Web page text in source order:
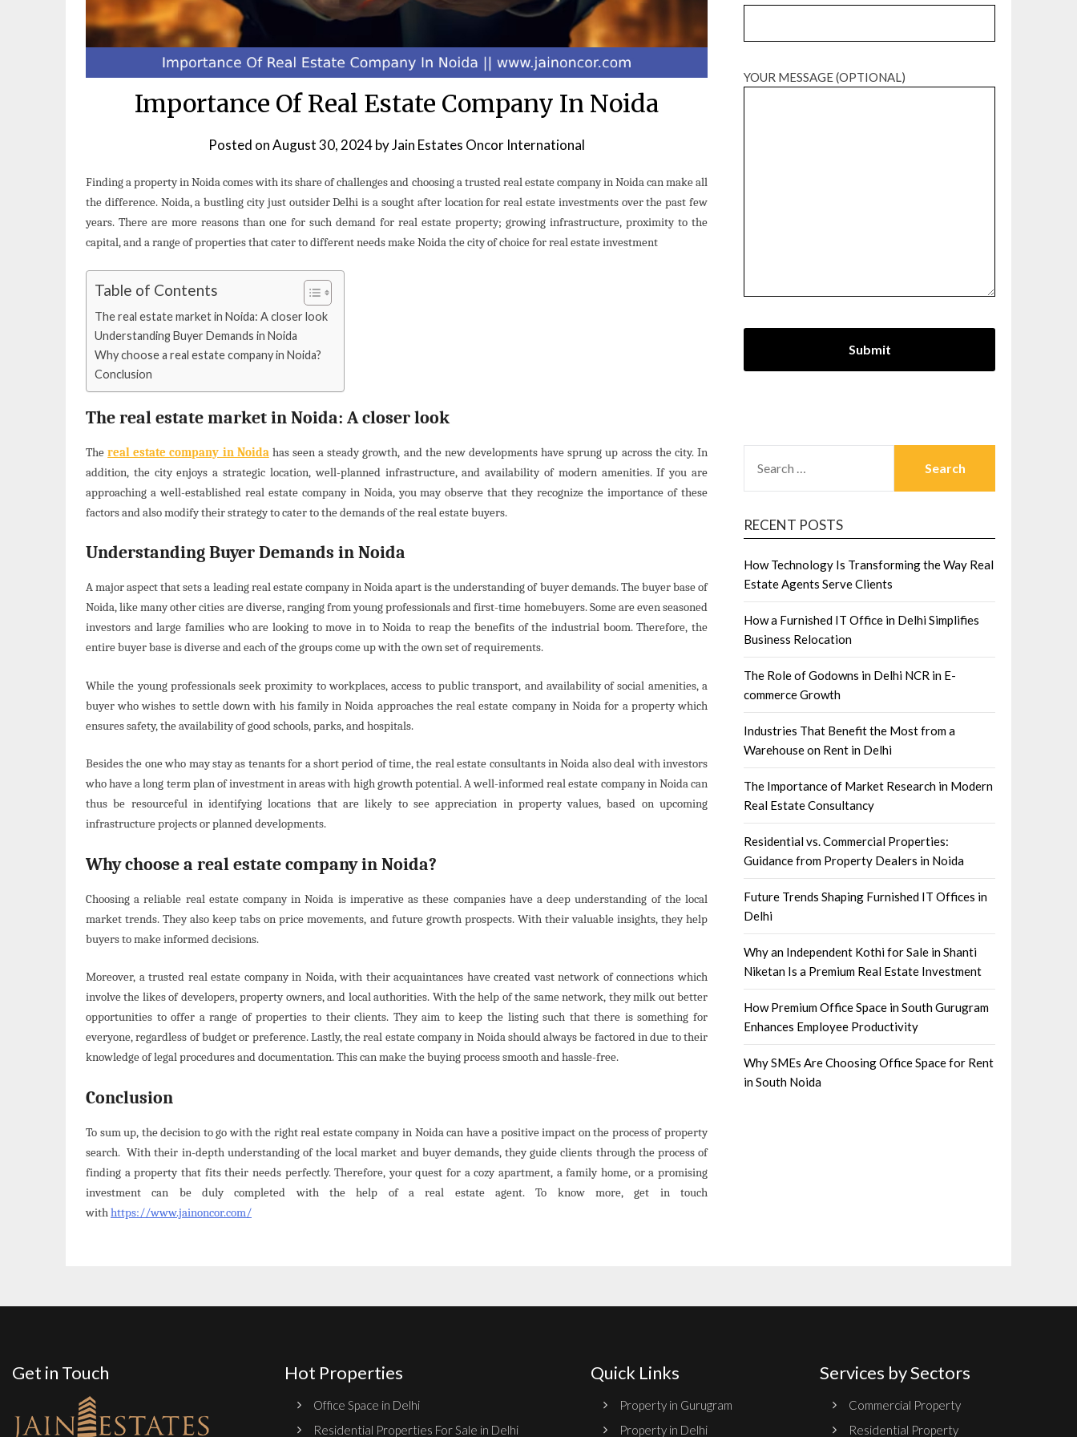
Importance Of Real Estate Company In Noida
Posted onAugust 30, 2024byJain Estates Oncor International
Finding a property in Noida comes with its share of challenges and choosing a trusted real estate company in Noida can make all
the difference. Noida, a bustling city just outsider Delhi is a sought after location for real estate investments over the past few
years. There are more reasons than one for such demand for real estate property; growing infrastructure, proximity to the
capital, and a range of properties that cater to different needs make Noida the city of choice for real estate investment
Table of Contents
The real estate market in Noida: A closer look
Understanding Buyer Demands in Noida
Why choose a real estate company in Noida?
Conclusion
The real estate market in Noida: A closer look
Thereal estate company in Noida has seen a steady growth, and the new developments have sprung up across the city. In
addition, the city enjoys a strategic location, well-planned infrastructure, and availability of modern amenities. If you are
approaching a well-established real estate company in Noida, you may observe that they recognize the importance of these
factors and also modify their strategy to cater to the demands of the real estate buyers.
Understanding Buyer Demands in Noida
A major aspect that sets a leading real estate company in Noida apart is the understanding of buyer demands. The buyer base of
Noida, like many other cities are diverse, ranging from young professionals and first-time homebuyers. Some are even seasoned
investors and large families who are looking to move in to Noida to reap the benefits of the industrial boom. Therefore, the
entire buyer base is diverse and each of the groups come up with the own set of requirements.
While the young professionals seek proximity to workplaces, access to public transport, and availability of social amenities, a
buyer who wishes to settle down with his family in Noida approaches the real estate company in Noida for a property which
ensures safety, the availability of good schools, parks, and hospitals.
Besides the one who may stay as tenants for a short period of time, the real estate consultants in Noida also deal with investors
who have a long term plan of investment in areas with high growth potential. A well-informed real estate company in Noida can
thus be resourceful in identifying locations that are likely to see appreciation in property values, based on upcoming
infrastructure projects or planned developments.
Why choose a real estate company in Noida?
Choosing a reliable real estate company in Noida is imperative as these companies have a deep understanding of the local
market trends. They also keep tabs on price movements, and future growth prospects. With their valuable insights, they help
buyers to make informed decisions.
Moreover, a trusted real estate company in Noida, with their acquaintances have created vast network of connections which
involve the likes of developers, property owners, and local authorities. With the help of the same network, they milk out better
opportunities to offer a range of properties to their clients. They aim to keep the listing such that there is something for
everyone, regardless of budget or preference. Lastly, the real estate company in Noida should always be factored in due to their
knowledge of legal procedures and documentation. This can make the buying process smooth and hassle-free.
Conclusion
To sum up, the decision to go with the right real estate company in Noida can have a positive impact on the process of property
search. With their in-depth understanding of the local market and buyer demands, they guide clients through the process of
finding a property that fits their needs perfectly. Therefore, your quest for a cozy apartment, a family home, or a promising
investment can be duly completed with the help of a real estate agent. To know more, get in touch
with https://www.jainoncor.com/
YOUR MESSAGE (OPTIONAL)
FOR:
RECENT POSTS
How Technology Is Transforming the Way Real
Estate Agents Serve Clients
How a Furnished IT Office in Delhi Simplifies
Business Relocation
The Role of Godowns in Delhi NCR in E-
commerce Growth
Industries That Benefit the Most from a
Warehouse on Rent in Delhi
The Importance of Market Research in Modern
Real Estate Consultancy
Residential vs. Commercial Properties:
Guidance from Property Dealers in Noida
Future Trends Shaping Furnished IT Offices in
Delhi
Why an Independent Kothi for Sale in Shanti
Niketan Is a Premium Real Estate Investment
How Premium Office Space in South Gurugram
Enhances Employee Productivity
Why SMEs Are Choosing Office Space for Rent
in South Noida
Get in Touch Hot Properties
Office Space in Delhi
Residential Properties For Sale in Delhi
Quick Links
Property in Gurugram
Property in Delhi
Services by Sectors
Commercial Property
Residential Property